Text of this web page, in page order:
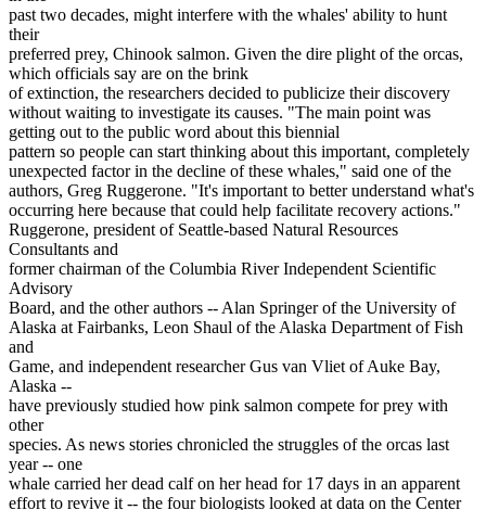
past two decades, might interfere with the whales' ability to hunt
their
preferred prey, Chinook salmon. Given the dire plight of the orcas,
which officials say are on the brink
of extinction, the researchers decided to publicize their discovery
without waiting to investigate its causes. "The main point was
getting out to the public word about this biennial
pattern so people can start thinking about this important, completely
unexpected factor in the decline of these whales," said one of the
authors, Greg Ruggerone. "It's important to better understand what's
occurring here because that could help facilitate recovery actions."
Ruggerone, president of Seattle-based Natural Resources
Consultants and
former chairman of the Columbia River Independent Scientific
Advisory
Board, and the other authors -- Alan Springer of the University of
Alaska at Fairbanks, Leon Shaul of the Alaska Department of Fish
and
Game, and independent researcher Gus van Vliet of Auke Bay,
Alaska --
have previously studied how pink salmon compete for prey with
other
species. As news stories chronicled the struggles of the orcas last
year -- one
whale carried her dead calf on her head for 17 days in an apparent
effort to revive it -- the four biologists looked at data on the Center